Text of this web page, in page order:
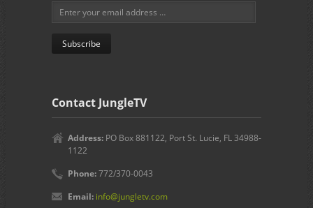
Contact JungleTV
Address: PO Box 881122, Port St. Lucie, FL 34988-
1122
Phone:772/370-0043
Email: info@jungletv.com